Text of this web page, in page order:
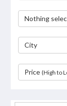
Nothing
City
Price(High to